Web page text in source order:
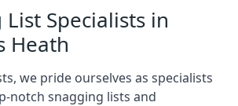
Specialists in
Heath
we pride ourselves as specialists
notch snagging lists and